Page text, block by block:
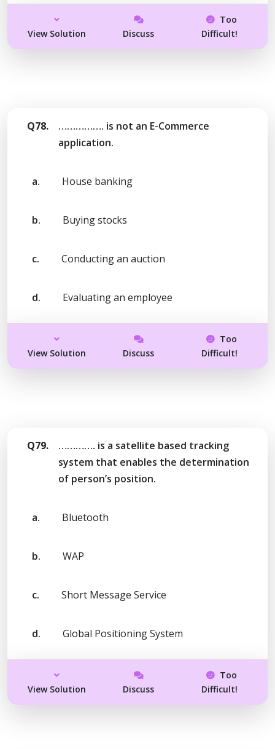
View Solution Discuss
Too
Difficult!
Q78.
……………. is not an E-Commerce
application.
a. House banking
b. Buying stocks
c. Conducting an auction
d. Evaluating an employee
View Solution Discuss
Too
Difficult!
Q79.
…………. is a satellite based tracking
system that enables the determination
of person’s position.
a. Bluetooth
b. WAP
c. Short Message Service
d. Global Positioning System
View Solution Discuss
Too
Difficult!